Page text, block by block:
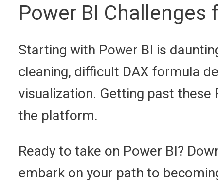
Power BI
Starting with Power BI is
cleaning, difficult DAX formula
visualization. Getting past
the platform.
Ready to take on Power BI?
embark on your path to